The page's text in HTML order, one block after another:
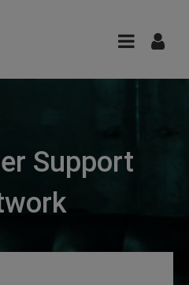
Support